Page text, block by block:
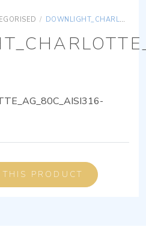
/ DOWNLIGHT_CHARLOTTE_AG_80C_AISI316-WHITE
PRODUCT